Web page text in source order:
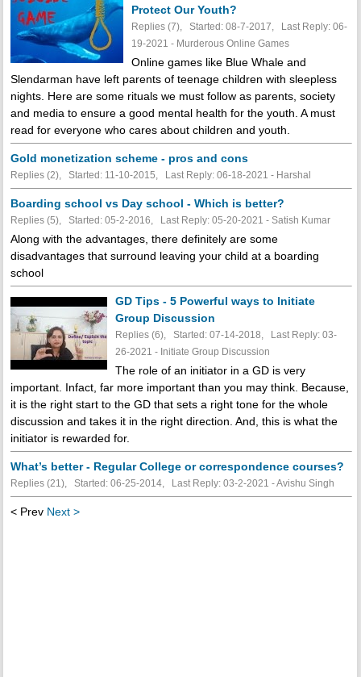
Protect Our Youth?
Replies (7), Started: 08-7-2017, Last Reply: 06-
19-2021 - Murderous Online Games
Online games like Blue Whale and
Slendarman have left parents of teenage children with sleepless
nights. Here are some rituals we must follow as parents, society
and media to ensure a good mental health for the youth. A must
read for everyone who cares about children and youth.
Gold monetization scheme - pros and cons
Replies (2), Started: 11-10-2015, Last Reply: 06-18-2021 - Harshal
Boarding school vs Day school - Which is better?
Replies (5), Started: 05-2-2016, Last Reply: 05-20-2021 - Satish Kumar
Along with the advantages, there definitely are some
disadvantages that surround leaving your child at a boarding
school
GD Tips - 5 Powerful ways to Initiate
Group Discussion
Replies (6), Started: 07-14-2018, Last Reply: 03-
26-2021 - Initiate Group Discussion
The role of an initiator in a GD is very
important. Infact, far more important than you may think. Because,
it is the right start to the GD that sets a right tone for the whole
discussion and takes it in the right direction. And, this is what the
initiator is rewarded for.
What’s better - Regular College or correspondence courses?
Replies (21), Started: 06-25-2014, Last Reply: 03-2-2021 - Avishu Singh
< Prev Next >